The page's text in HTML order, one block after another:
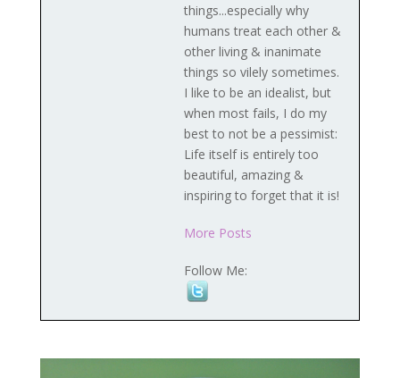
things...especially why
humans treat each other &
other living & inanimate
things so vilely sometimes.
I like to be an idealist, but
when most fails, I do my
best to not be a pessimist:
Life itself is entirely too
beautiful, amazing &
inspiring to forget that it is!
More Posts
Follow Me: